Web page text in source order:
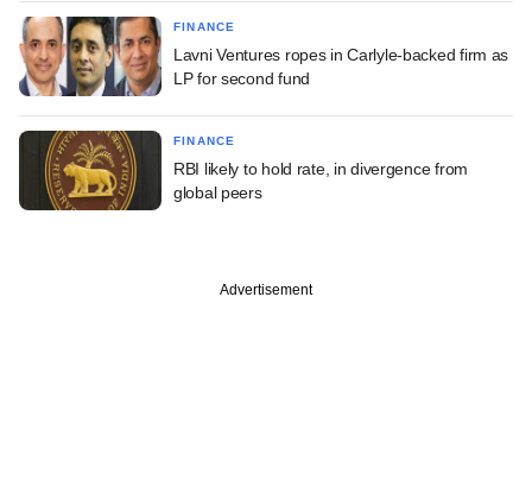
FINANCE
Lavni Ventures ropes in Carlyle-backed firm as
LP for second fund
FINANCE
RBI likely to hold rate, in divergence from
global peers
Advertisement